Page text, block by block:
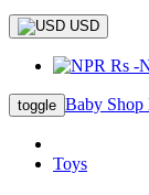
USD
Rs -
toggle Baby Shop
Toys